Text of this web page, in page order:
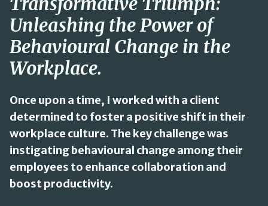
Unleashing the Power of
Behavioural Change in the
Workplace.
Once upon a time, I worked with a client
determined to foster a positive shift in their
workplace culture. The key challenge was
instigating behavioural change among their
employees to enhance collaboration and
boost productivity.